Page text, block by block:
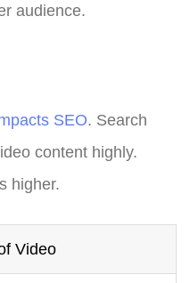
audience.
SEO. Search
content highly.
higher.
Video